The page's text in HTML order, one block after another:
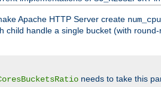
Apache HTTP Server create
handle a single bucket (with
needs to take this